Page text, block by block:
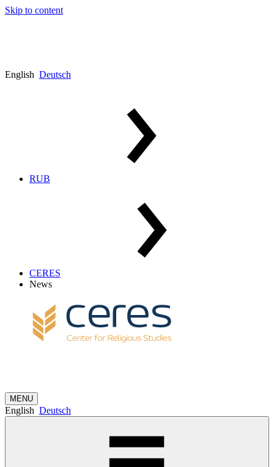
Skip to content
English Deutsch
RUB
CERES
News
MENU
English Deutsch